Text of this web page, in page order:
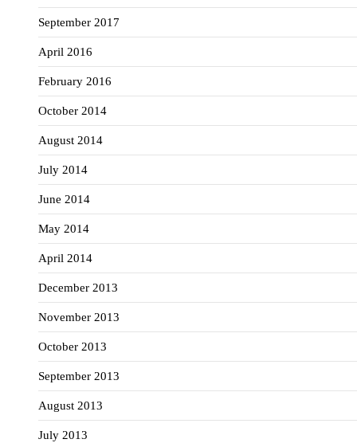
September 2017
April 2016
February 2016
October 2014
August 2014
July 2014
June 2014
May 2014
April 2014
December 2013
November 2013
October 2013
September 2013
August 2013
July 2013